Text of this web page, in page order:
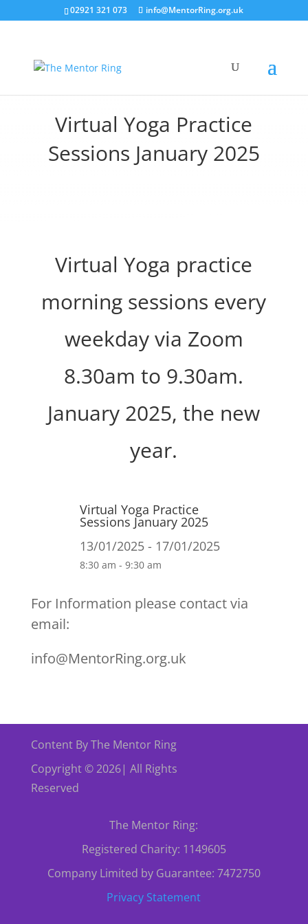
02921 321 073 info@MentorRing.org.uk
Virtual Yoga Practice
Sessions January 2025
Virtual Yoga practice
morning sessions every
weekday via Zoom
8.30am to 9.30am.
January 2025, the new
year.
Virtual Yoga Practice
Sessions January 2025
13/01/2025 - 17/01/2025
8:30 am - 9:30 am
For Information please contact via
email:
info@MentorRing.org.uk
Content By The Mentor Ring
Copyright © 2026| All Rights
Reserved
The Mentor Ring:
Registered Charity: 1149605
Company Limited by Guarantee: 7472750
Privacy Statement